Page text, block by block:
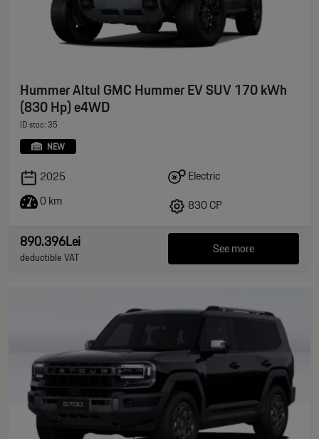
Hummer Altul GMC Hummer EV SUV 170 kWh
(830 Hp) e4WD
ID stoc: 35
NEW
2025
0 km
Electric
830 CP
890.396Lei
deductible VAT See more